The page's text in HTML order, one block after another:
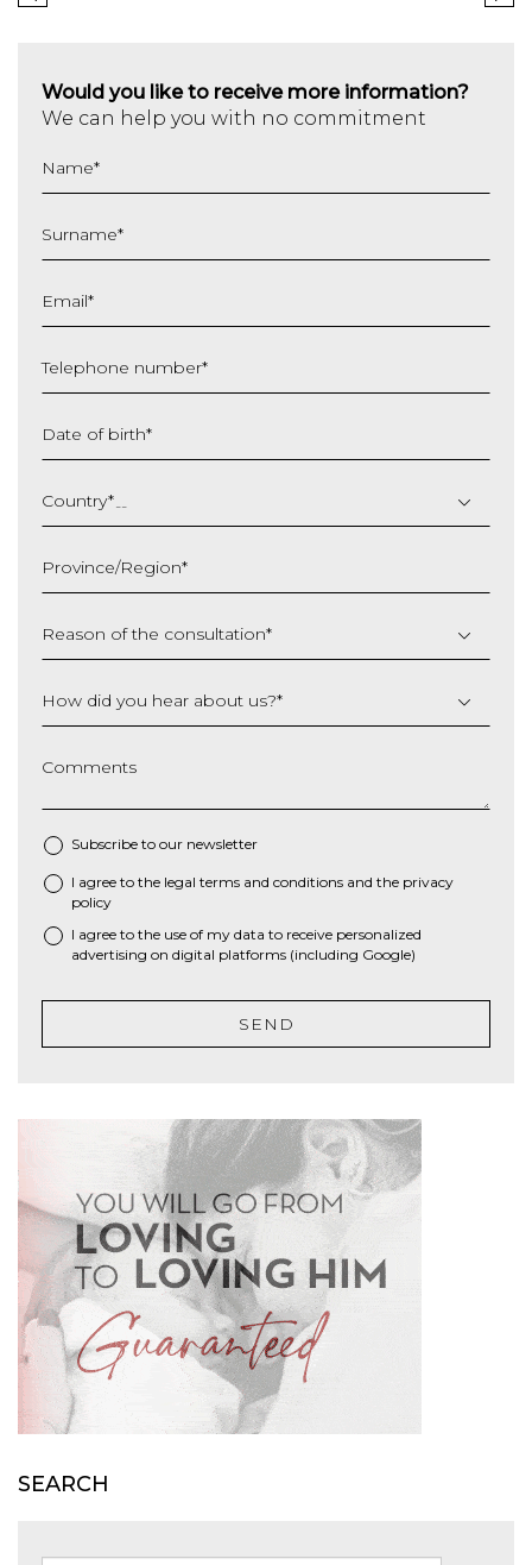
Would you like to receive more information?
We can help you with no commitment
Name*
Surname*
Email*
Telephone number*
Date of birth*
slash
MM
YYYY
Country*
Province/Region*
Reason of the consultation*
How did you hear about us?*
Comments
Subscribe to our newsletter
* I agree to the legal terms and conditions and the privacy
policy
I agree to the use of my data to receive personalized
advertising on digital platforms (including Google)
SEND
SEARCH